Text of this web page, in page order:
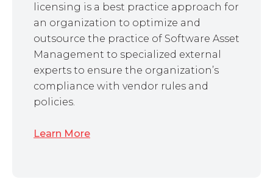
licensing is a best practice approach for
an organization to optimize and
outsource the practice of Software Asset
Management to specialized external
experts to ensure the organization’s
compliance with vendor rules and
policies.
Learn More